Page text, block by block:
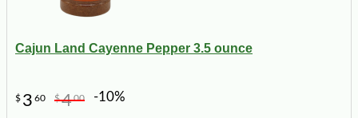
Cajun Land Cayenne Pepper 3.5 ounce
$ 3 60 $400 -10%